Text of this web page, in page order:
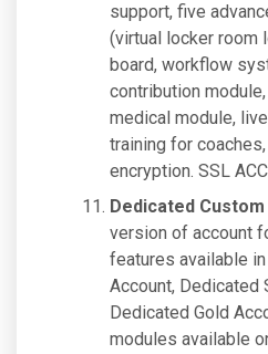
support, five
(virtual locker room
board, workflow
contribution
medical module,
training for
encryption. SSL
Dedicated
version of account
features available
Account, Dedicated
Dedicated Gold
modules available